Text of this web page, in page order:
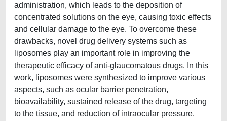
administration, which leads to the deposition of
concentrated solutions on the eye, causing toxic effects
and cellular damage to the eye. To overcome these
drawbacks, novel drug delivery systems such as
liposomes play an important role in improving the
therapeutic efficacy of anti-glaucomatous drugs. In this
work, liposomes were synthesized to improve various
aspects, such as ocular barrier penetration,
bioavailability, sustained release of the drug, targeting
to the tissue, and reduction of intraocular pressure.